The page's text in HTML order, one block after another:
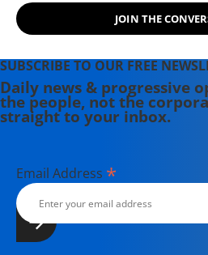
JOIN THE
SUBSCRIBE TO OUR FREE
Daily news & progressive
the people, not the
straight to your inbox.
Email Address *